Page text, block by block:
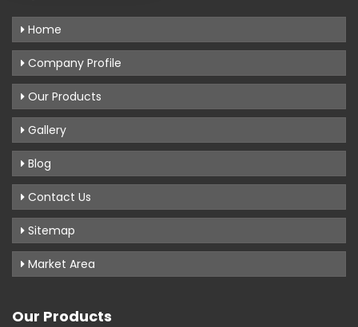
Home
Company Profile
Our Products
Gallery
Blog
Contact Us
Sitemap
Market Area
Our Products